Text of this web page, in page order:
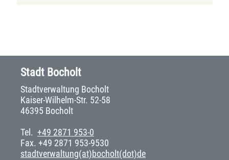
Stadt Bocholt
Stadtverwaltung Bocholt
Kaiser-Wilhelm-Str. 52-58
46395 Bocholt
Tel. +49 2871 953-0
Fax. +49 2871 953-9530
stadtverwaltung(at)bocholt(dot)de